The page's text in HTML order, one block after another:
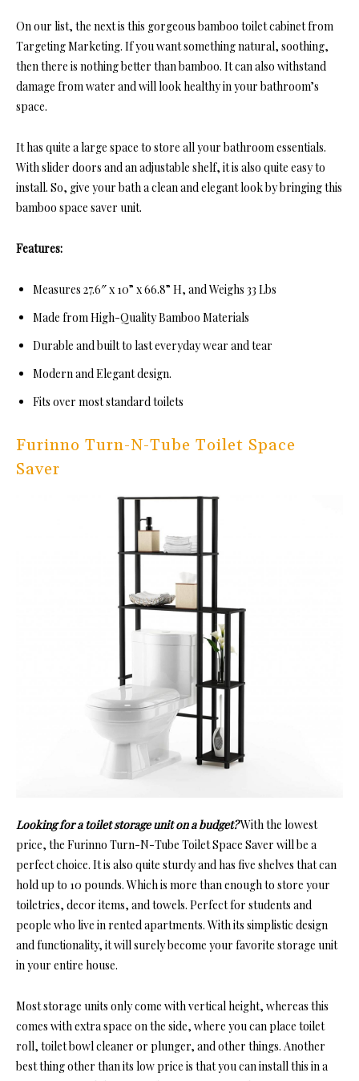
On our list, the next is this gorgeous bamboo toilet cabinet from
Targeting Marketing. If you want something natural, soothing,
then there is nothing better than bamboo. It can also withstand
damage from water and will look healthy in your bathroom’s
space.
It has quite a large space to store all your bathroom essentials.
With slider doors and an adjustable shelf, it is also quite easy to
install. So, give your bath a clean and elegant look by bringing this
bamboo space saver unit.
Features:
Measures 27.6″ x 10” x 66.8” H, and Weighs 33 Lbs
Made from High-Quality Bamboo Materials
Durable and built to last everyday wear and tear
Modern and Elegant design.
Fits over most standard toilets
Furinno Turn-N-Tube Toilet Space
Saver
Looking for a toilet storage unit on a budget?With the lowest
price, the Furinno Turn-N-Tube Toilet Space Saver will be a
perfect choice. It is also quite sturdy and has five shelves that can
hold up to 10 pounds. Which is more than enough to store your
toiletries, decor items, and towels. Perfect for students and
people who live in rented apartments. With its simplistic design
and functionality, it will surely become your favorite storage unit
in your entire house.
Most storage units only come with vertical height, whereas this
comes with extra space on the side, where you can place toilet
roll, toilet bowl cleaner or plunger, and other things. Another
best thing other than its low price is that you can install this in a